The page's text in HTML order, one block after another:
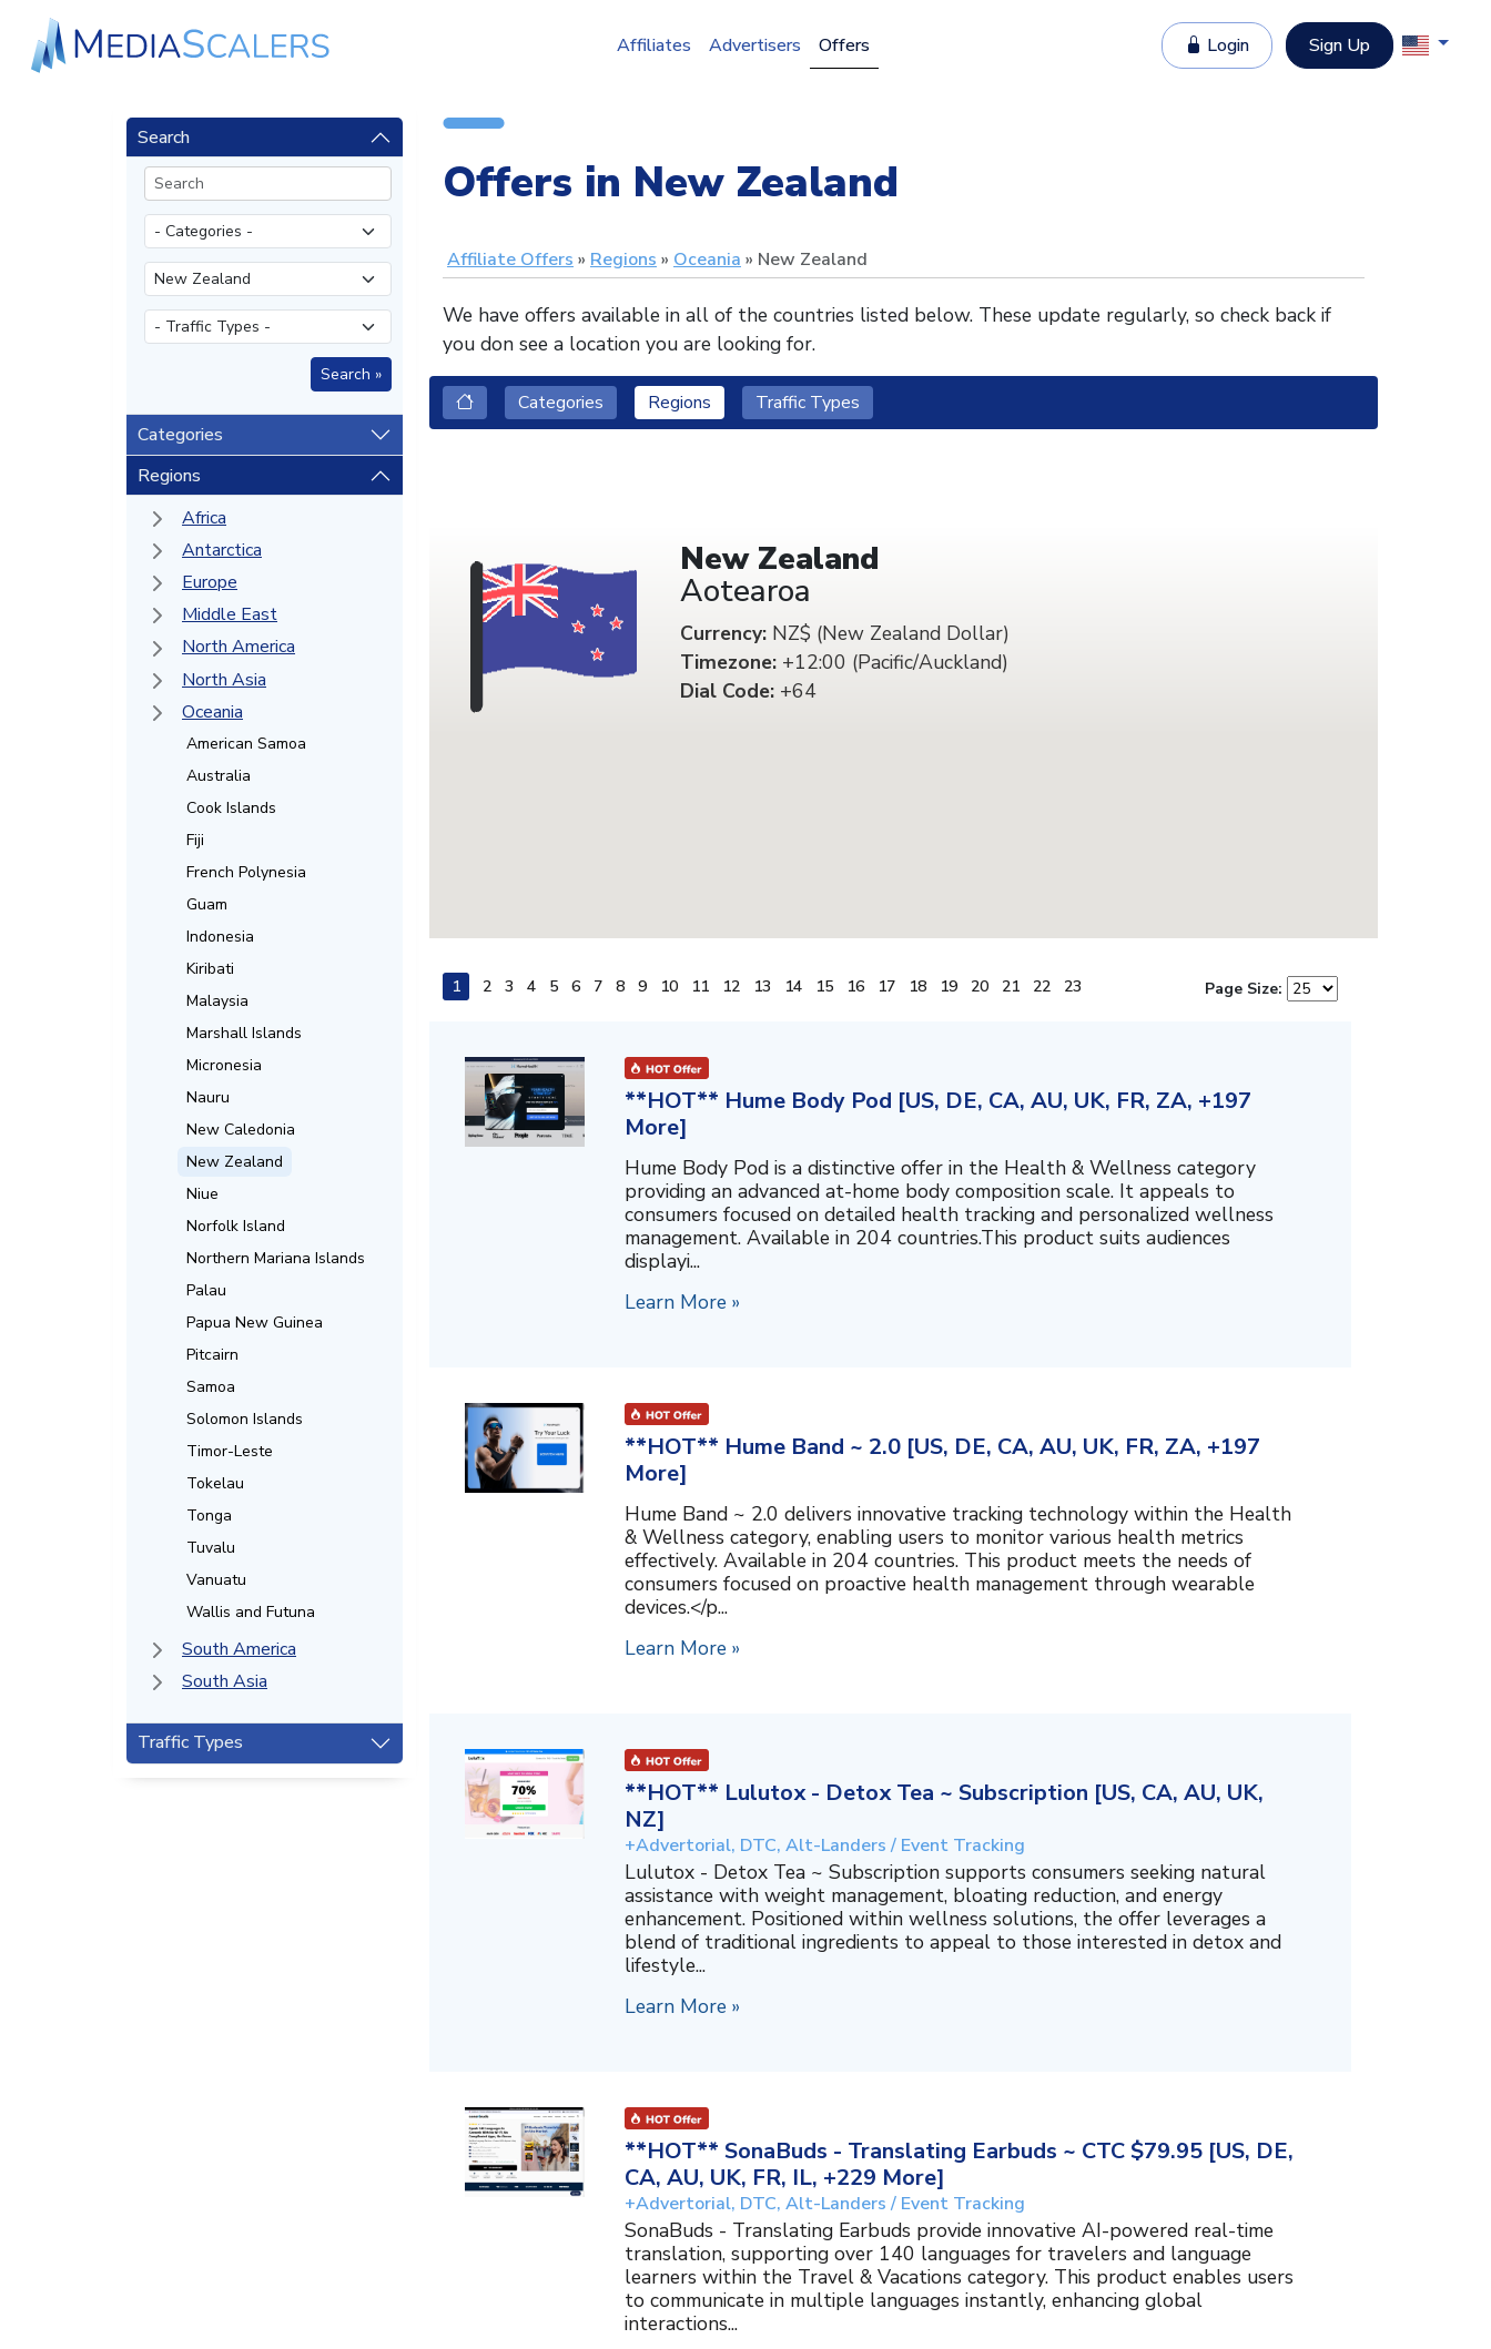
Login Sign Up
Affiliates Advertisers Offers
Search
Categories
Regions
Africa
Antarctica
Europe
Middle East
North America
North Asia
Oceania
American Samoa
Australia
Cook Islands
Fiji
French Polynesia
Guam
Indonesia
Kiribati
Malaysia
Marshall Islands
Micronesia
Nauru
New Caledonia
New Zealand
Niue
Norfolk Island
Northern Mariana Islands
Palau
Papua New Guinea
Pitcairn
Samoa
Solomon Islands
Timor-Leste
Tokelau
Tonga
Tuvalu
Vanuatu
Wallis and Futuna
South America
South Asia
Traffic Types
Offers in New Zealand
Affiliate Offers Regions Oceania New Zealand
We have offers available in all of the countries listed below. These update regularly, so check back if
you don see a location you are looking for.
Categories Regions Traffic Types
New Zealand
Aotearoa
Currency:NZ$ (New Zealand Dollar)
Timezone:+12:00 (Pacific/Auckland)
Dial Code:+64
1 2 3 4 5 6 7 8 9 10 11 12 13 14 15 16 17 18 19 20 21 22 23 Page Size:
**HOT** Hume Body Pod [US, DE, CA, AU, UK, FR, ZA, +197
More]
Hume Body Pod is a distinctive offer in the Health & Wellness category
providing an advanced at-home body composition scale. It appeals to
consumers focused on detailed health tracking and personalized wellness
management. Available in 204 countries.This product suits audiences
displayi...
Learn More »
**HOT** Hume Band ~ 2.0 [US, DE, CA, AU, UK, FR, ZA, +197
More]
Hume Band ~ 2.0 delivers innovative tracking technology within the Health
& Wellness category, enabling users to monitor various health metrics
effectively. Available in 204 countries. This product meets the needs of
consumers focused on proactive health management through wearable
devices.</p...
Learn More »
**HOT** Lulutox - Detox Tea ~ Subscription [US, CA, AU, UK,
NZ]
+Advertorial, DTC, Alt-Landers / Event Tracking
Lulutox - Detox Tea ~ Subscription supports consumers seeking natural
assistance with weight management, bloating reduction, and energy
enhancement. Positioned within wellness solutions, the offer leverages a
blend of traditional ingredients to appeal to those interested in detox and
lifestyle...
Learn More »
**HOT** SonaBuds - Translating Earbuds ~ CTC $79.95 [US, DE,
CA, AU, UK, FR, IL, +229 More]
+Advertorial, DTC, Alt-Landers / Event Tracking
SonaBuds - Translating Earbuds provide innovative AI-powered real-time
translation, supporting over 140 languages for travelers and language
learners within the Travel & Vacations category. This product enables users
to communicate in multiple languages instantly, enhancing global
interactions...